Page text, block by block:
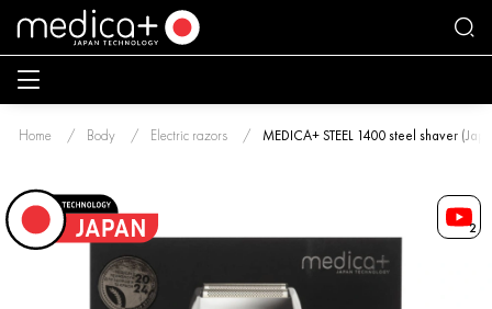
Home Body Electric razors MEDICA+ STEEL 1400 steel shaver
2